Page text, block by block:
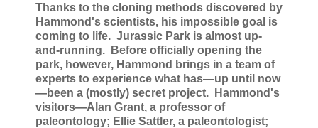
Thanks to the cloning methods discovered by
Hammond's scientists, his impossible goal is
coming to life. Jurassic Park is almost up-
and-running. Before officially opening the
park, however, Hammond brings in a team of
experts to experience what has—up until now
—been a (mostly) secret project. Hammond's
visitors—Alan Grant, a professor of
paleontology; Ellie Sattler, a paleontologist;